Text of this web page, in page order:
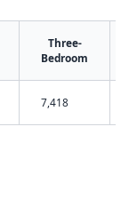
Three-
Bedroom
7,418